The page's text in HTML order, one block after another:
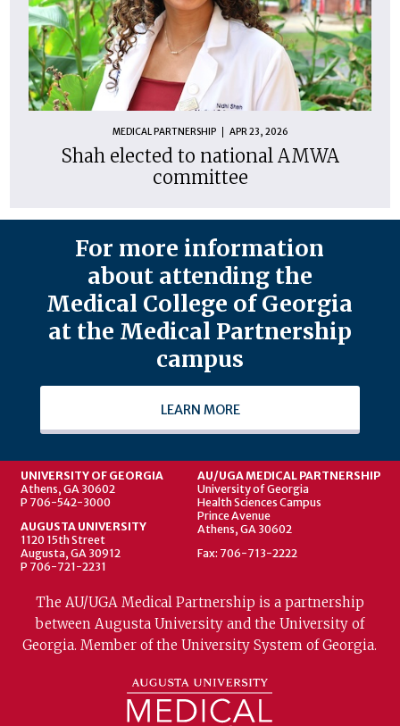
MEDICAL PARTNERSHIP APR 23, 2026
Shah elected to national AMWA
committee
For more information
about attending the
Medical College of Georgia
at the Medical Partnership
campus
LEARN MORE
UNIVERSITY OF GEORGIA
Athens, GA 30602
P 706-542-3000
AUGUSTA UNIVERSITY
1120 15th Street
Augusta, GA 30912
P 706-721-2231
AU/UGA MEDICAL PARTNERSHIP
University of Georgia
Health Sciences Campus
Prince Avenue
Athens, GA 30602
Fax: 706-713-2222
The AU/UGA Medical Partnership is a partnership
between Augusta University and the University of
Georgia. Member of the University System of Georgia.